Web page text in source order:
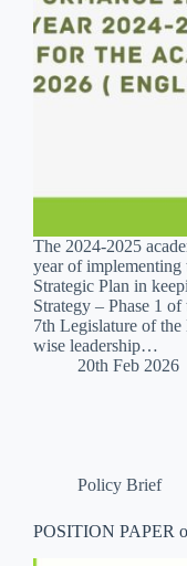
The 2024-2025
year of implementing
Strategic Plan in
Strategy – Phase 1
7th Legislature of
wise leadership…
20th Feb 2026
Policy Brief
POSITION PAPER